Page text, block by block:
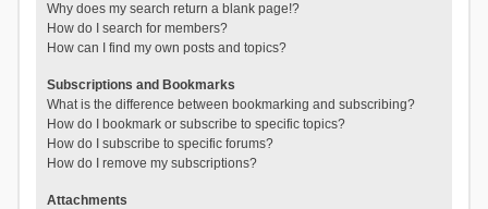
Why does my search return a blank page!?
How do I search for members?
How can I find my own posts and topics?
Subscriptions and Bookmarks
What is the difference between bookmarking and subscribing?
How do I bookmark or subscribe to specific topics?
How do I subscribe to specific forums?
How do I remove my subscriptions?
Attachments